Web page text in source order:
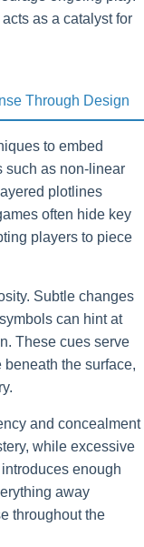
as a catalyst for
Through Design
to embed
such as non-linear
plotlines
often hide key
players to piece
Subtle changes
can hint at
These cues serve
the surface,
and concealment
while excessive
enough
away
throughout the